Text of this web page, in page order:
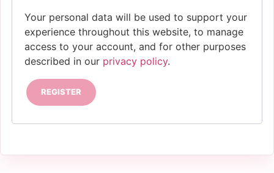
Your personal data will be used to support your
experience throughout this website, to manage
access to your account, and for other purposes
described in our privacy policy.
REGISTER